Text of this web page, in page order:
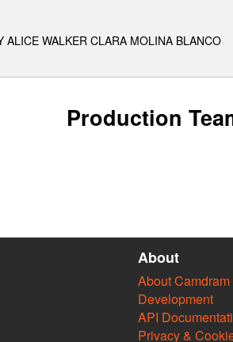
WALKER CLARA MOLINA BLANCO
Production
About
About Camdram
Development
API
Privacy &